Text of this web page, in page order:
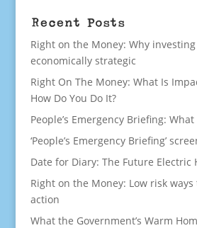
Recent Posts
Right on the Money: Why
economically strategic
Right On The Money: What Is
How Do You Do It?
People’s Emergency Briefing:
‘People’s Emergency Briefing’
Date for Diary: The Future Electric
Right on the Money: Low risk
action
What the Government’s Warm